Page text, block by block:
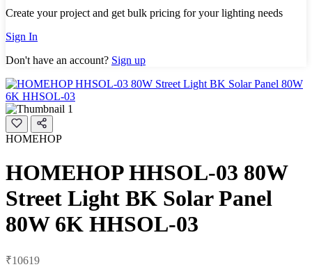
Create your project and get bulk pricing for your lighting needs
Sign In
Don't have an account? Sign up
HOMEHOP
HOMEHOP HHSOL-03 80W
Street Light BK Solar Panel
80W 6K HHSOL-03
₹10619